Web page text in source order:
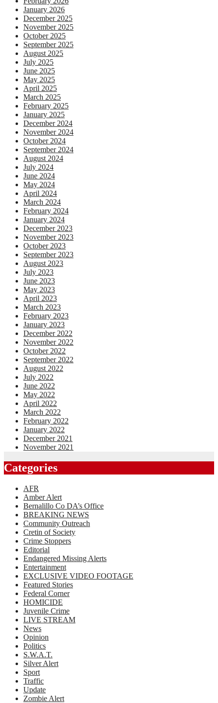
January 2026
December 2025
November 2025
October 2025
September 2025
August 2025
July 2025
June 2025
May 2025
April 2025
March 2025
February 2025
January 2025
December 2024
November 2024
October 2024
September 2024
August 2024
July 2024
June 2024
May 2024
April 2024
March 2024
February 2024
January 2024
December 2023
November 2023
October 2023
September 2023
August 2023
July 2023
June 2023
May 2023
April 2023
March 2023
February 2023
January 2023
December 2022
November 2022
October 2022
September 2022
August 2022
July 2022
June 2022
May 2022
April 2022
March 2022
February 2022
January 2022
December 2021
November 2021
Categories
AFR
Amber Alert
Bernalillo Co DA’s Office
BREAKING NEWS
Community Outreach
Cretin of Society
Crime Stoppers
Editorial
Endangered Missing Alerts
Entertainment
EXCLUSIVE VIDEO FOOTAGE
Featured Stories
Federal Corner
HOMICIDE
Juvenile Crime
LIVE STREAM
News
Opinion
Politics
S.W.A.T.
Silver Alert
Sport
Traffic
Update
Zombie Alert